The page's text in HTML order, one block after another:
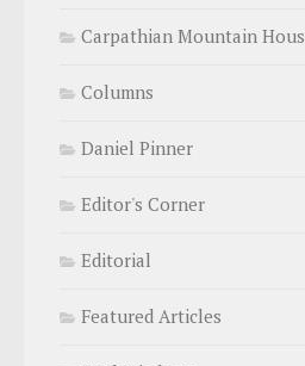
Carpathian Mountain
Columns
Daniel Pinner
Editor's Corner
Editorial
Featured Articles